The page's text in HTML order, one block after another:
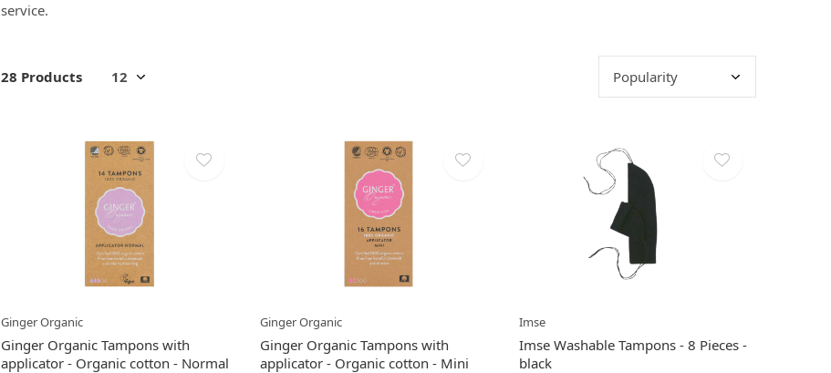
service.
28 Products
Ginger Organic
Ginger Organic Tampons with
applicator - Organic cotton - Normal
Ginger Organic
Ginger Organic Tampons with
applicator - Organic cotton - Mini
Imse
Imse Washable Tampons - 8 Pieces -
black